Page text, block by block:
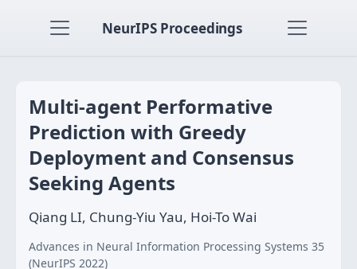
NeurIPS Proceedings
Multi-agent Performative
Prediction with Greedy
Deployment and Consensus
Seeking Agents
Qiang LI, Chung-Yiu Yau, Hoi-To Wai
Advances in Neural Information Processing Systems 35
(NeurIPS 2022)